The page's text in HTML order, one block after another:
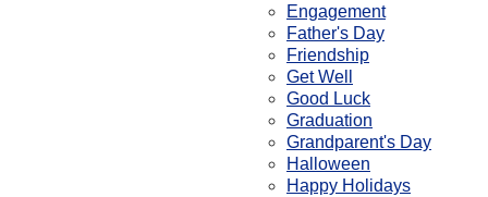
Engagement
Father's Day
Friendship
Get Well
Good Luck
Graduation
Grandparent's Day
Halloween
Happy Holidays